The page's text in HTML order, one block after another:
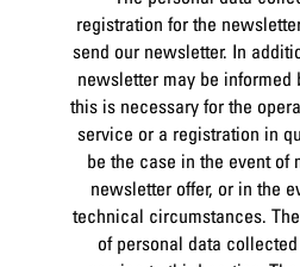
registration for the
send our newsletter. In
newsletter may be informed
this is necessary for the
service or a registration in
be the case in the event of
newsletter offer, or in the
technical circumstances.
of personal data